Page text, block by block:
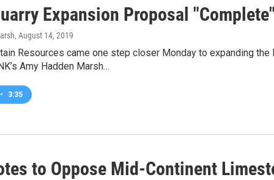
Expansion Proposal
, August 14, 2019
Resources came one step closer Monday to expanding
Amy Hadden Marsh…
• 3:35
to Oppose Mid-Continent